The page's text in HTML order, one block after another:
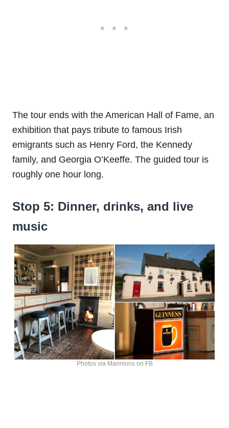
The tour ends with the American Hall of Fame, an
exhibition that pays tribute to famous Irish
emigrants such as Henry Ford, the Kennedy
family, and Georgia O’Keeffe. The guided tour is
roughly one hour long.
Stop 5: Dinner, drinks, and live
music
Photos via Mannions on FB